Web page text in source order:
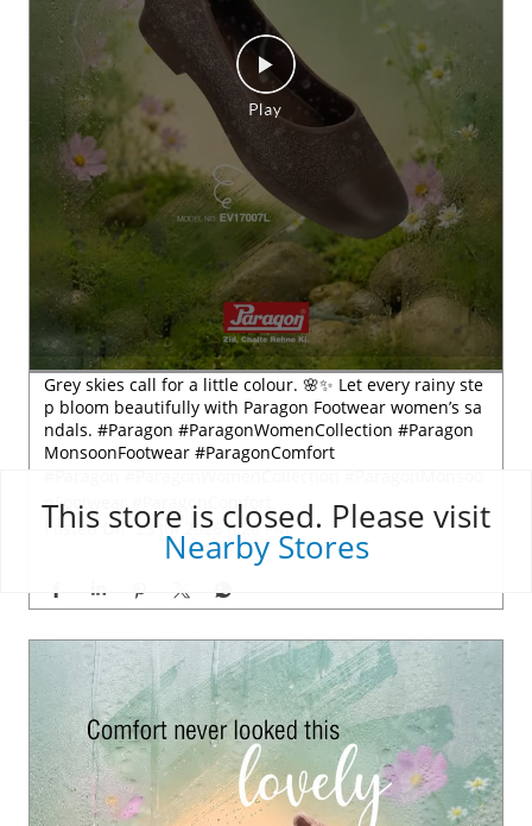
This store is closed. Please visit
Nearby Stores
Grey skies call for a little colour. 🌸✨ Let every rainy ste
ndals. #Paragon #ParagonWomenCollection #Paragon
MonsoonFootwear #ParagonComfort
#Paragon #ParagonWomenCollection #ParagonMonsoo
nFootwear #ParagonComfort
Posted On: 23 Jul 2026 6:28 PM